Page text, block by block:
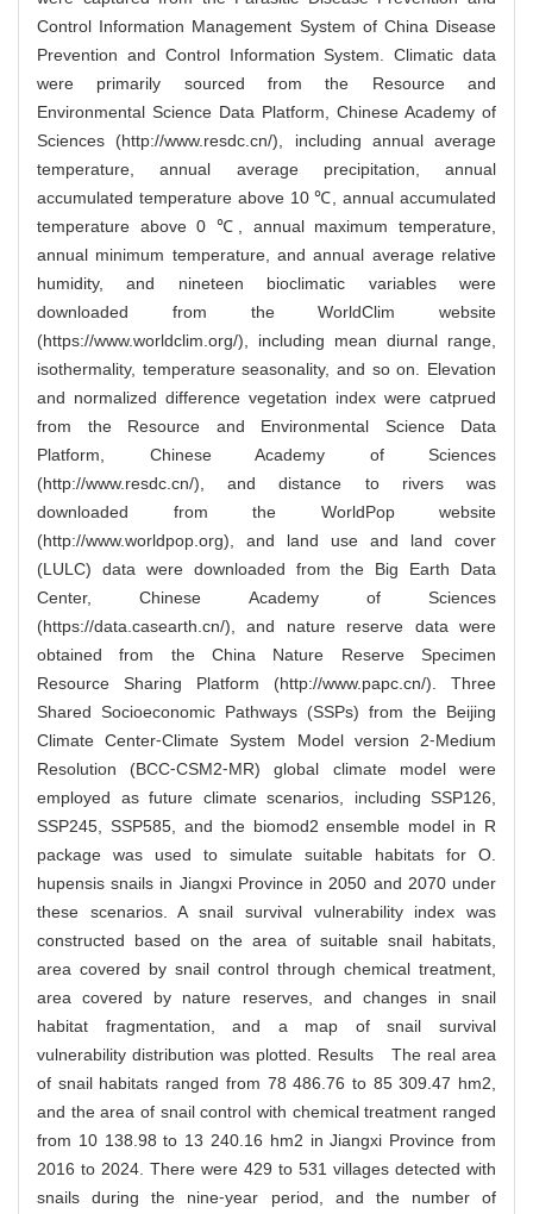
Control Information Management System of China Disease
Prevention and Control Information System. Climatic data
were primarily sourced from the Resource and
Environmental Science Data Platform, Chinese Academy of
Sciences (http://www.resdc.cn/), including annual average
temperature, annual average precipitation, annual
accumulated temperature above 10 ℃, annual accumulated
temperature above 0 ℃, annual maximum temperature,
annual minimum temperature, and annual average relative
humidity, and nineteen bioclimatic variables were
downloaded from the WorldClim website
(https://www.worldclim.org/), including mean diurnal range,
isothermality, temperature seasonality, and so on. Elevation
and normalized difference vegetation index were catprued
from the Resource and Environmental Science Data
Platform, Chinese Academy of Sciences
(http://www.resdc.cn/), and distance to rivers was
downloaded from the WorldPop website
(http://www.worldpop.org), and land use and land cover
(LULC) data were downloaded from the Big Earth Data
Center, Chinese Academy of Sciences
(https://data.casearth.cn/), and nature reserve data were
obtained from the China Nature Reserve Specimen
Resource Sharing Platform (http://www.papc.cn/). Three
Shared Socioeconomic Pathways (SSPs) from the Beijing
Climate Center⁃Climate System Model version 2⁃Medium
Resolution (BCC⁃CSM2⁃MR) global climate model were
employed as future climate scenarios, including SSP126,
SSP245, SSP585, and the biomod2 ensemble model in R
package was used to simulate suitable habitats for O.
hupensis snails in Jiangxi Province in 2050 and 2070 under
these scenarios. A snail survival vulnerability index was
constructed based on the area of suitable snail habitats,
area covered by snail control through chemical treatment,
area covered by nature reserves, and changes in snail
habitat fragmentation, and a map of snail survival
vulnerability distribution was plotted. Results The real area
of snail habitats ranged from 78 486.76 to 85 309.47 hm2,
and the area of snail control with chemical treatment ranged
from 10 138.98 to 13 240.16 hm2 in Jiangxi Province from
2016 to 2024. There were 429 to 531 villages detected with
snails during the nine⁃year period, and the number of